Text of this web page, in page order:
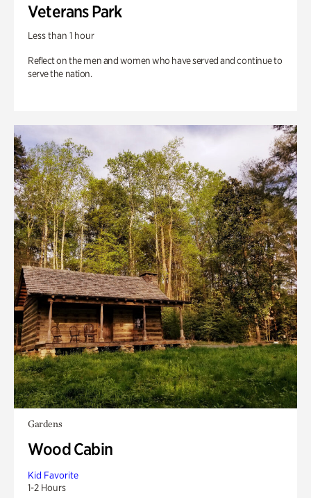
Veterans Park
Less than 1 hour
Reflect on the men and women who have served and continue to
serve the nation.
Gardens
Wood Cabin
Kid Favorite
1-2 Hours